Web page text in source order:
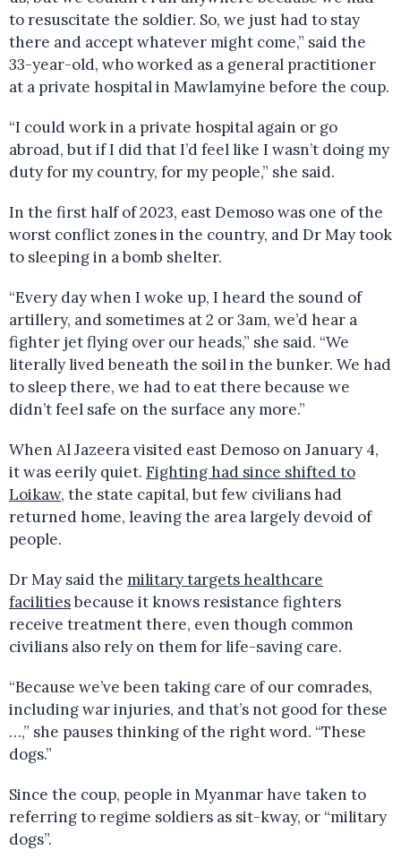
to resuscitate the soldier. So, we just had to stay
there and accept whatever might come,” said the
33-year-old, who worked as a general practitioner
at a private hospital in Mawlamyine before the coup.
“I could work in a private hospital again or go
abroad, but if I did that I’d feel like I wasn’t doing my
duty for my country, for my people,” she said.
In the first half of 2023, east Demoso was one of the
worst conflict zones in the country, and Dr May took
to sleeping in a bomb shelter.
“Every day when I woke up, I heard the sound of
artillery, and sometimes at 2 or 3am, we’d hear a
fighter jet flying over our heads,” she said. “We
literally lived beneath the soil in the bunker. We had
to sleep there, we had to eat there because we
didn’t feel safe on the surface any more.”
When Al Jazeera visited east Demoso on January 4,
it was eerily quiet. Fighting had since shifted to
Loikaw, the state capital, but few civilians had
returned home, leaving the area largely devoid of
people.
Dr May said the military targets healthcare
facilitiesbecause it knows resistance fighters
receive treatment there, even though common
civilians also rely on them for life-saving care.
“Because we’ve been taking care of our comrades,
including war injuries, and that’s not good for these
…,” she pauses thinking of the right word. “These
dogs.”
Since the coup, people in Myanmar have taken to
referring to regime soldiers as sit-kway, or “military
dogs”.